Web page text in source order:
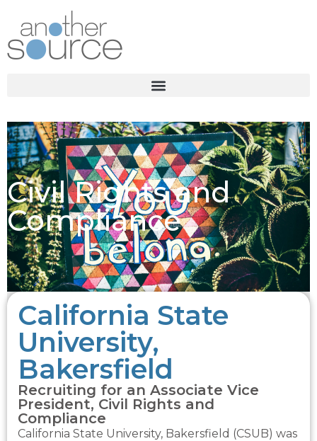
Civil Rights and
Compliance
California State
University,
Bakersfield
Recruiting for an Associate Vice
President, Civil Rights and
Compliance
California State University, Bakersfield (CSUB) was